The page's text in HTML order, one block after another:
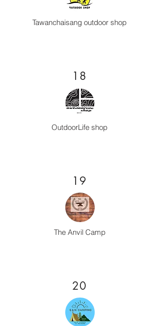
Tawanchaisang outdoor shop
18
OutdoorLife shop
19
The Anvil Camp
20